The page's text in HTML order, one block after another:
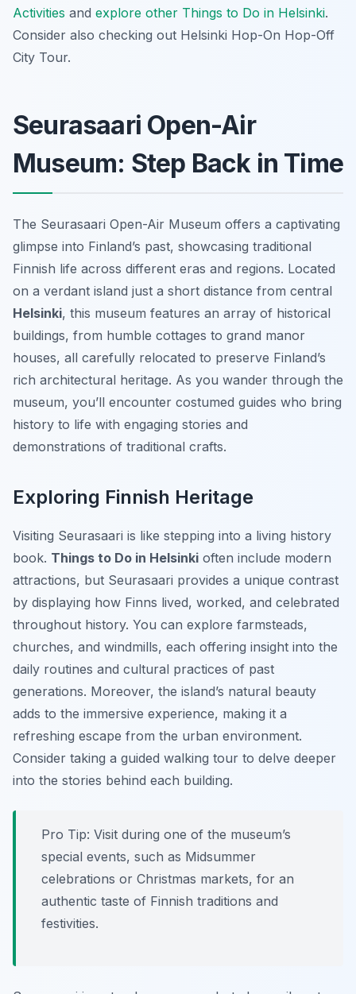
Activities and explore other Things to Do in Helsinki.
Consider also checking out Helsinki Hop-On Hop-Off
City Tour.
Seurasaari Open-Air
Museum: Step Back in Time
The Seurasaari Open-Air Museum offers a captivating
glimpse into Finland’s past, showcasing traditional
Finnish life across different eras and regions. Located
on a verdant island just a short distance from central
Helsinki, this museum features an array of historical
buildings, from humble cottages to grand manor
houses, all carefully relocated to preserve Finland’s
rich architectural heritage. As you wander through the
museum, you’ll encounter costumed guides who bring
history to life with engaging stories and
demonstrations of traditional crafts.
Exploring Finnish Heritage
Visiting Seurasaari is like stepping into a living history
book. Things to Do in Helsinki often include modern
attractions, but Seurasaari provides a unique contrast
by displaying how Finns lived, worked, and celebrated
throughout history. You can explore farmsteads,
churches, and windmills, each offering insight into the
daily routines and cultural practices of past
generations. Moreover, the island’s natural beauty
adds to the immersive experience, making it a
refreshing escape from the urban environment.
Consider taking a guided walking tour to delve deeper
into the stories behind each building.
Pro Tip: Visit during one of the museum’s
special events, such as Midsummer
celebrations or Christmas markets, for an
authentic taste of Finnish traditions and
festivities.